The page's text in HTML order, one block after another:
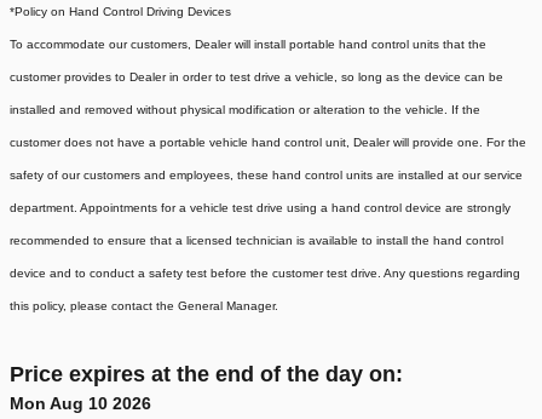
*Policy on Hand Control Driving Devices
To accommodate our customers, Dealer will install portable hand control units that the
customer provides to Dealer in order to test drive a vehicle, so long as the device can be
installed and removed without physical modification or alteration to the vehicle. If the
customer does not have a portable vehicle hand control unit, Dealer will provide one. For the
safety of our customers and employees, these hand control units are installed at our service
department. Appointments for a vehicle test drive using a hand control device are strongly
recommended to ensure that a licensed technician is available to install the hand control
device and to conduct a safety test before the customer test drive. Any questions regarding
this policy, please contact the General Manager.
Price expires at the end of the day on:
Mon Aug 10 2026